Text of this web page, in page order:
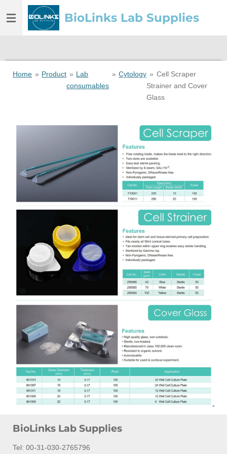
to
BioLinks Lab Supplies
Home » Product » Lab
consumables
» Cytology » Cell Scraper
Strainer and Cover
Glass
BioLinks Lab Supplies
Tel: 00-31-030-2765796